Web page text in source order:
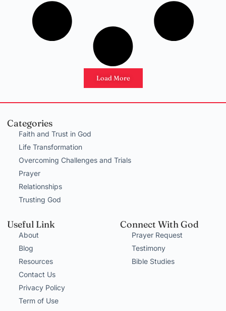
Load More
Categories
Faith and Trust in God
Life Transformation
Overcoming Challenges and Trials
Prayer
Relationships
Trusting God
Useful Link
About
Blog
Resources
Contact Us
Privacy Policy
Term of Use
Connect With God
Prayer Request
Testimony
Bible Studies